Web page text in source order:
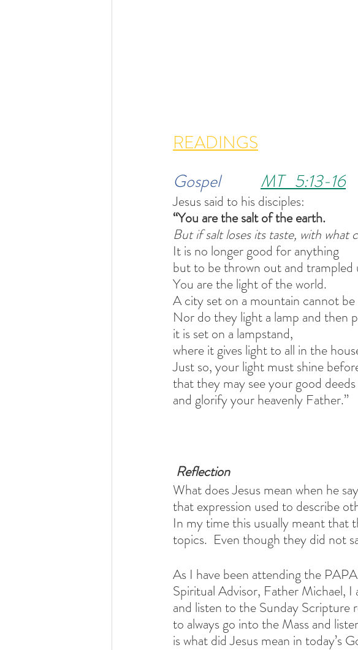
READINGS
Gospel MT   5:13-16
Jesus said to his disciples:
“You are the salt of the earth.
But if salt loses its taste, with what
It is no longer good for anything
but to be thrown out and
You are the light of the world.
A city set on a mountain cannot
Nor do they light a lamp and then
it is set on a lampstand,
where it gives light to all in the
Just so, your light must shine
that they may see your good deeds
and glorify your heavenly Father.”
Reflection
What does Jesus mean when he
that expression used to describe
In my time this usually meant that
topics.  Even though they did not
As I have been attending the
Spiritual Advisor, Father Michael,
and listen to the Sunday Scripture
to always go into the Mass and
is what did Jesus mean in today’s